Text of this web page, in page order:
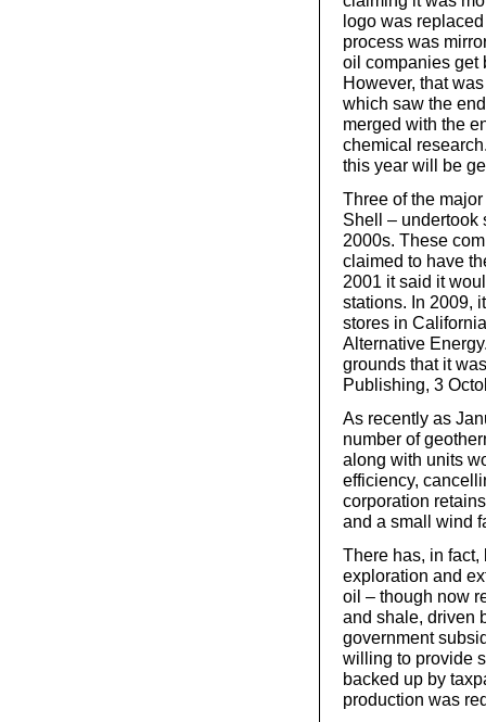
logo was
process was
oil companies get
However, that
which saw the
merged with the
chemical
this year will be
Three of the
Shell – undertook
2000s. These
claimed to have
2001 it said it
stations. In 2009,
stores in
Alternative
grounds that it
Publishing, 3
As recently as
number of
along with units
efficiency,
corporation
and a small wind
There has, in
exploration and
oil – though now
and shale, driven
government
willing to provide
backed up by
production was